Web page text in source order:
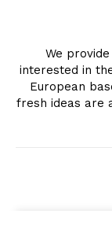
We
interested in
European
fresh ideas are